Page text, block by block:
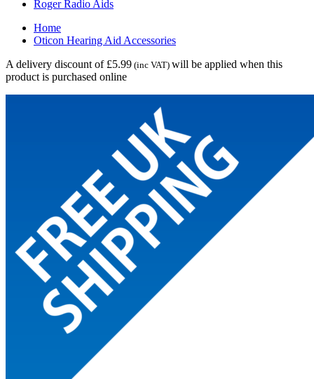
Roger Radio Aids
Home
Oticon Hearing Aid Accessories
A delivery discount of £5.99 (inc VAT) will be applied when this
product is purchased online